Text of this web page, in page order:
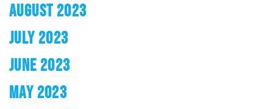
AUGUST 2023
JULY 2023
JUNE 2023
MAY 2023